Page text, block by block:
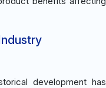
development has